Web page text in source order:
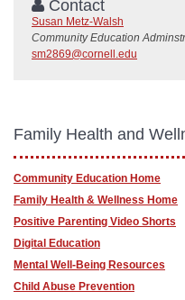
Contact
Susan Metz-Walsh
Community Education
sm2869@cornell.edu
Family Health and
Community Education Home
Family Health & Wellness Home
Positive Parenting Video Shorts
Digital Education
Mental Well-Being Resources
Child Abuse Prevention